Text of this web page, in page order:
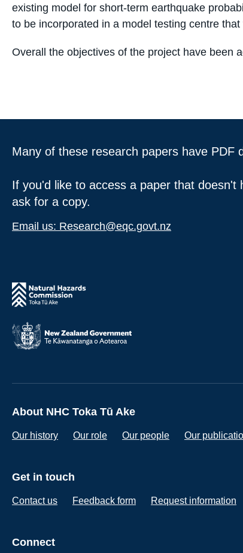
existing model for short-term earthquake
to be incorporated in a model testing centre
Overall the objectives of the project have been
Many of these research papers have PDF
If you'd like to access a paper that doesn't
ask for a copy.
Email us: Research@eqc.govt.nz
About NHC Toka Tū Ake
Our history Our role Our people Our
Get in touch
Contact us Feedback form Request information
Connect